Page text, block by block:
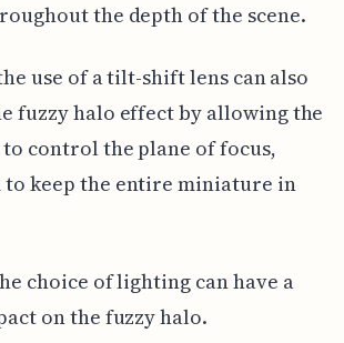
the depth of the scene.
use of a tilt-shift lens can also
fuzzy halo effect by allowing the
control the plane of focus,
to keep the entire miniature in
choice of lighting can have a
on the fuzzy halo.